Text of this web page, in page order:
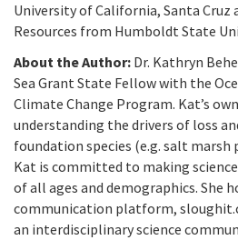
University of California, Santa Cruz
Resources from Humboldt State
About the Author: Dr. Kathryn
Sea Grant State Fellow with the
Climate Change Program. Kat’s
understanding the drivers of loss
foundation species (e.g. salt marsh
Kat is committed to making
of all ages and demographics. She
communication platform,
an interdisciplinary science